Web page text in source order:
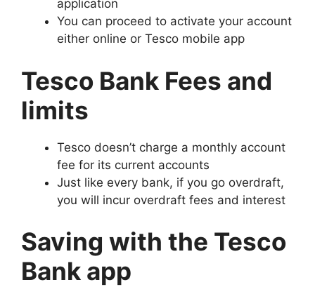
application
You can proceed to activate your account
either online or Tesco mobile app
Tesco Bank Fees and
limits
Tesco doesn’t charge a monthly account
fee for its current accounts
Just like every bank, if you go overdraft,
you will incur overdraft fees and interest
Saving with the Tesco
Bank app